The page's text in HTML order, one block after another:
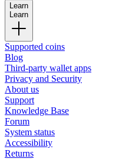
Learn
Learn
Supported coins
Blog
Third-party wallet apps
Privacy and Security
About us
Support
Knowledge Base
Forum
System status
Accessibility
Returns